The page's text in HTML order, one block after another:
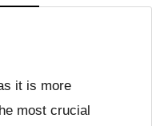
it is more
most crucial